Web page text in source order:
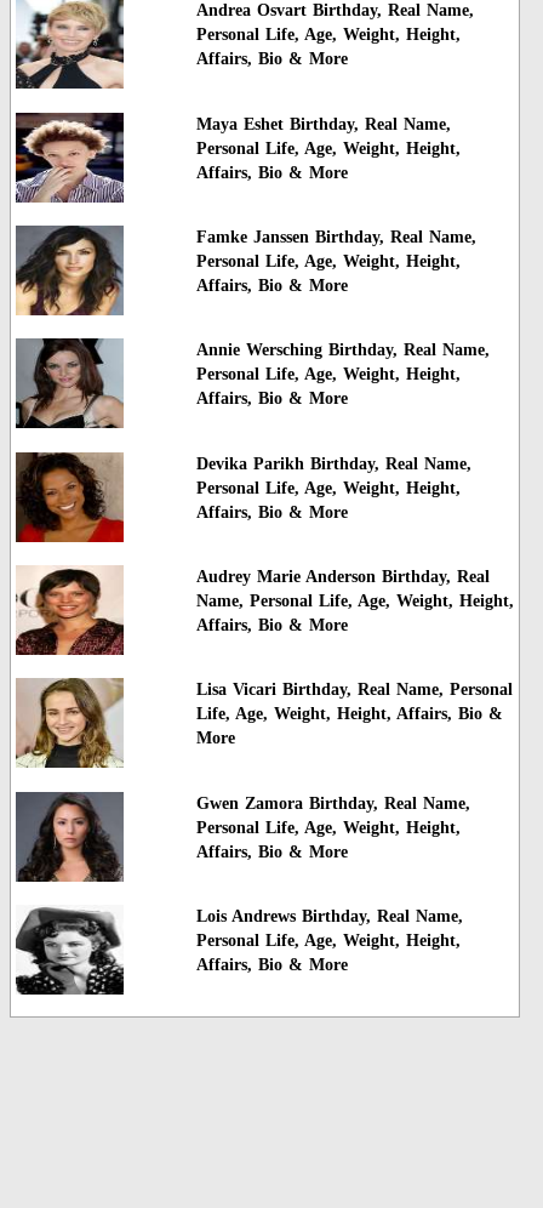
Andrea Osvart Birthday, Real Name,
Personal Life, Age, Weight, Height,
Affairs, Bio & More
Maya Eshet Birthday, Real Name,
Personal Life, Age, Weight, Height,
Affairs, Bio & More
Famke Janssen Birthday, Real Name,
Personal Life, Age, Weight, Height,
Affairs, Bio & More
Annie Wersching Birthday, Real Name,
Personal Life, Age, Weight, Height,
Affairs, Bio & More
Devika Parikh Birthday, Real Name,
Personal Life, Age, Weight, Height,
Affairs, Bio & More
Audrey Marie Anderson Birthday, Real
Name, Personal Life, Age, Weight, Height,
Affairs, Bio & More
Lisa Vicari Birthday, Real Name, Personal
Life, Age, Weight, Height, Affairs, Bio &
More
Gwen Zamora Birthday, Real Name,
Personal Life, Age, Weight, Height,
Affairs, Bio & More
Lois Andrews Birthday, Real Name,
Personal Life, Age, Weight, Height,
Affairs, Bio & More